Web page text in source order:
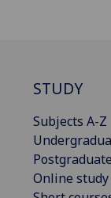
STUDY
Subjects A-Z
Postgraduate
Online study